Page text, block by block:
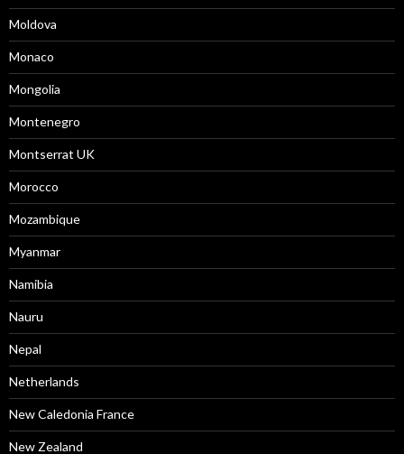
Moldova
Monaco
Mongolia
Montenegro
Montserrat UK
Morocco
Mozambique
Myanmar
Namibia
Nauru
Nepal
Netherlands
New Caledonia France
New Zealand